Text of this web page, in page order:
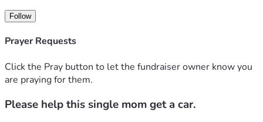
Follow
Prayer Requests
Click the Pray button to let the fundraiser owner know you
are praying for them.
Please help this single mom get a car.